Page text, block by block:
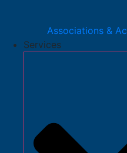
Associations &
Services